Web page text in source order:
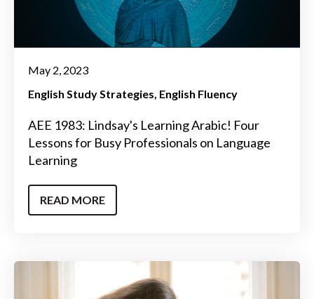
May 2, 2023
English Study Strategies English Fluency
AEE 1983: Lindsay's Learning Arabic! Four
Lessons for Busy Professionals on Language
Learning
READ MORE